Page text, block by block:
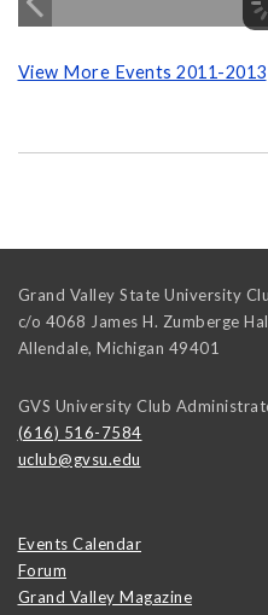
View More Events 2011-2013
Grand Valley State University
c/o 4068 James H. Zumberge
Allendale, Michigan 49401
GVS University Club
(616) 516-7584
uclub@gvsu.edu
Events Calendar
Forum
Grand Valley Magazine